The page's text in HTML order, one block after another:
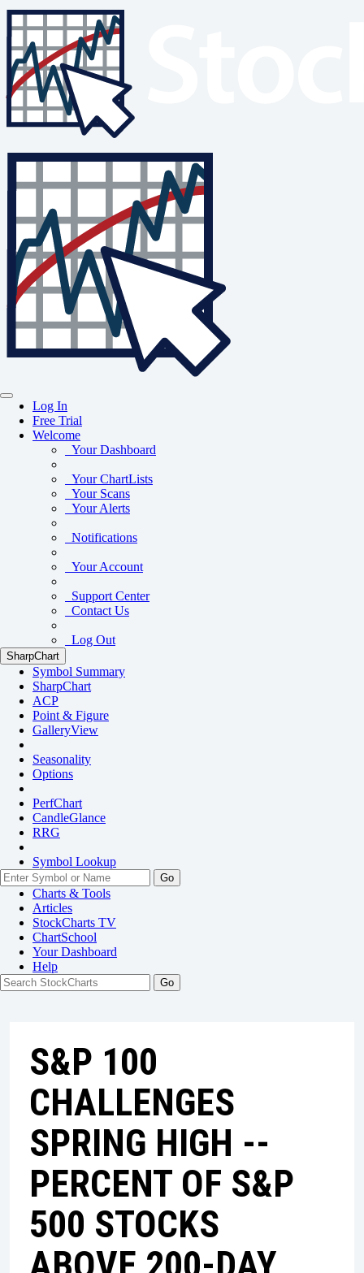
Log In
Free Trial
Welcome
Your Dashboard
Your ChartLists
Your Scans
Your Alerts
Notifications
Your Account
Support Center
Contact Us
Log Out
SharpChart
Symbol Summary
SharpChart
ACP
Point & Figure
GalleryView
Seasonality
Options
PerfChart
CandleGlance
RRG
Symbol Lookup
Go
Charts & Tools
Articles
StockCharts TV
ChartSchool
YourDashboard
Help
S&P 100
CHALLENGES
SPRING HIGH --
PERCENT OF S&P
500 STOCKS